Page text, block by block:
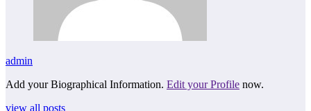
admin
Add your Biographical Information. Edit your Profile now.
view all posts